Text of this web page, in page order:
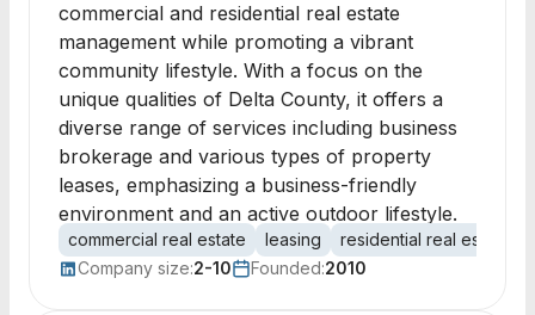
commercial and residential real estate
management while promoting a vibrant
community lifestyle. With a focus on the
unique qualities of Delta County, it offers a
diverse range of services including business
brokerage and various types of property
leases, emphasizing a business-friendly
environment and an active outdoor lifestyle.
commercial real estate leasing residential real estate
Company size:2-10 Founded:2010